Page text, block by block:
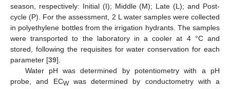
season, respectively: Initial (I); Middle (M); Late (L); and Post-
cycle (P). For the assessment, 2 L water samples were collected
in polyethylene bottles from the irrigation hydrants. The samples
were transported to the laboratory in a cooler at 4 °C and
stored, following the requisites for water conservation for each
parameter [39].
Water pH was determined by potentiometry with a pH
probe, and ECWwas determined by conductometry with a